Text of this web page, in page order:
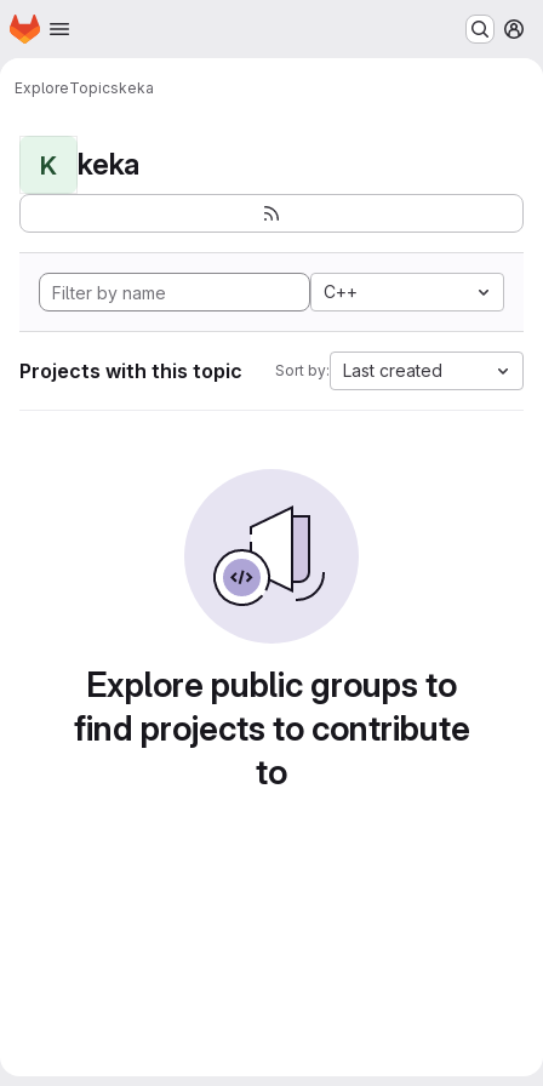
Skip to main content
Homepage
ExploreTopicskeka
K keka
C++
Projects with this topic Sort by: Last created
Explore public groups to
find projects to contribute
to